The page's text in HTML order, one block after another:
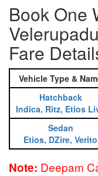
Book One
Fare
Vehicle Type &
Hatchback
Indica, Ritz, Etios
Sedan
Etios, DZire, Verito
Note: Deepam